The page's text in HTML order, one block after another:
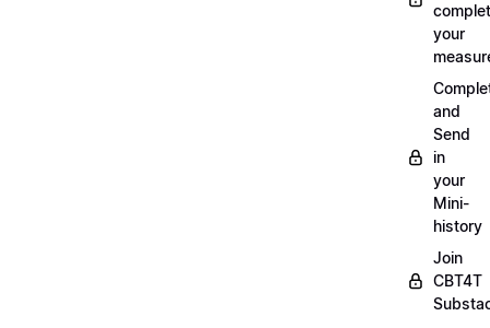
your
and
Send
in
your
Mini-
history
Join
CBT4T